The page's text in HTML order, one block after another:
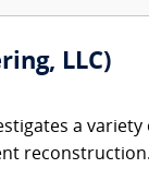
LLC)
a